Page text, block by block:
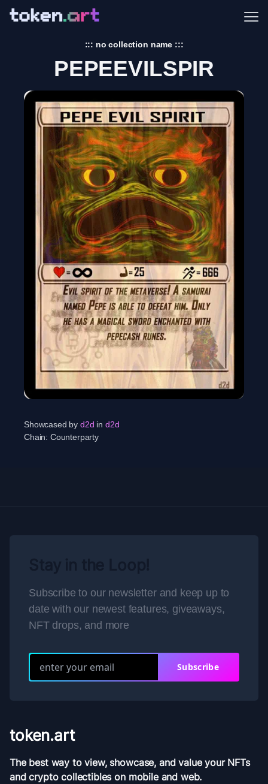
::: no collection name :::
PEPEEVILSPIR
Showcased by d2d in d2d
Chain: Counterparty
Subscribe to our newsletter and keep up to
date with our newest features, giveaways,
NFT drops, and more
Subscribe
token.art
The best way to view, showcase, and value your NFTs
and crypto collectibles on mobile and web.